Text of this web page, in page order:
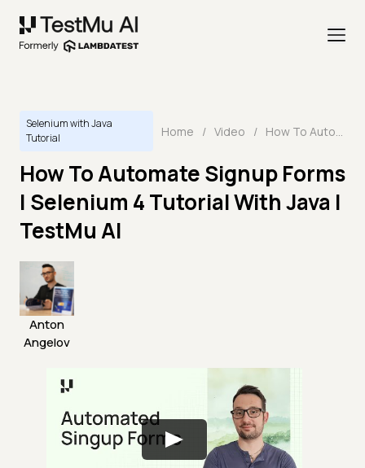
Selenium with Java
Tutorial
Home / Video / How To Automate Signup Forms | Selenium 4 Tutorial With Java | TestMu AI
How To Automate Signup Forms
| Selenium 4 Tutorial With Java |
TestMu AI
Anton
Angelov